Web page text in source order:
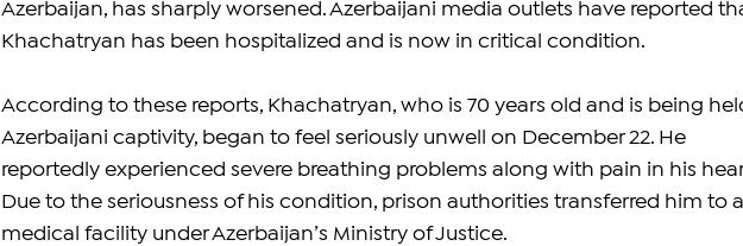
Azerbaijan, has sharply worsened. Azerbaijani media outlets have reported
Khachatryan has been hospitalized and is now in critical condition.
According to these reports, Khachatryan, who is 70 years old and is being
Azerbaijani captivity, began to feel seriously unwell on December 22. He
reportedly experienced severe breathing problems along with pain in his
Due to the seriousness of his condition, prison authorities transferred him to
medical facility under Azerbaijan’s Ministry of Justice.